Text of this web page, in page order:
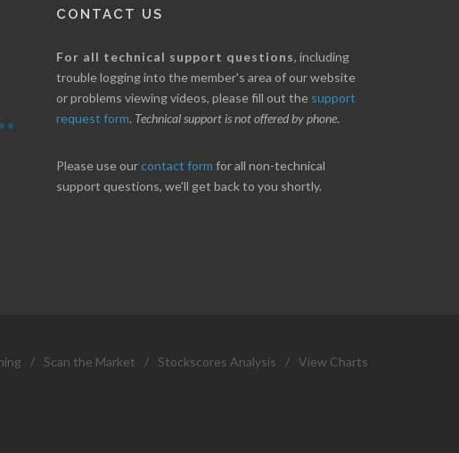
Made a nice little profit in just over two weeks.
Stockscores has been great in determining when to buy
and when to sell. Thanks for everything.
I. GRANT
Online we are up
10% on our off line
helpful.
B. GAISER
CONTACT US
For all technical support questions, including
trouble logging into the member's area of our website
or problems viewing videos, please fill out the support
request form. Technical support is not offered by phone.
Please use ourcontact form for all non-technical
support questions, we'll get back to you shortly.
/ Scan the Market / Stockscores Analysis / View Charts